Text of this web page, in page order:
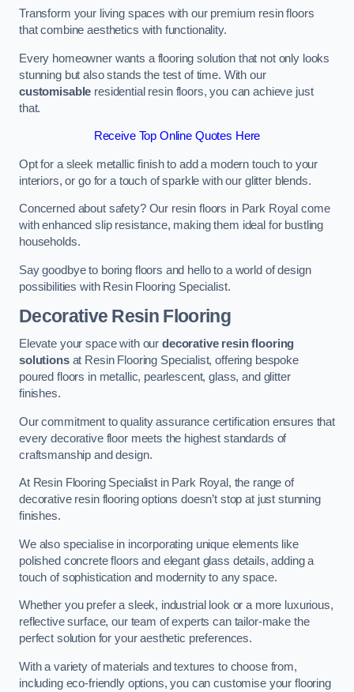
Transform your living spaces with our premium resin floors
that combine aesthetics with functionality.
Every homeowner wants a flooring solution that not only looks
stunning but also stands the test of time. With our
customisable residential resin floors, you can achieve just
that.
Receive Top Online Quotes Here
Opt for a sleek metallic finish to add a modern touch to your
interiors, or go for a touch of sparkle with our glitter blends.
Concerned about safety? Our resin floors in Park Royal come
with enhanced slip resistance, making them ideal for bustling
households.
Say goodbye to boring floors and hello to a world of design
possibilities with Resin Flooring Specialist.
Decorative Resin Flooring
Elevate your space with our decorative resin flooring
solutionsat Resin Flooring Specialist, offering bespoke
poured floors in metallic, pearlescent, glass, and glitter
finishes.
Our commitment to quality assurance certification ensures that
every decorative floor meets the highest standards of
craftsmanship and design.
At Resin Flooring Specialist in Park Royal, the range of
decorative resin flooring options doesn’t stop at just stunning
finishes.
We also specialise in incorporating unique elements like
polished concrete floors and elegant glass details, adding a
touch of sophistication and modernity to any space.
Whether you prefer a sleek, industrial look or a more luxurious,
reflective surface, our team of experts can tailor-make the
perfect solution for your aesthetic preferences.
With a variety of materials and textures to choose from,
including eco-friendly options, you can customise your flooring